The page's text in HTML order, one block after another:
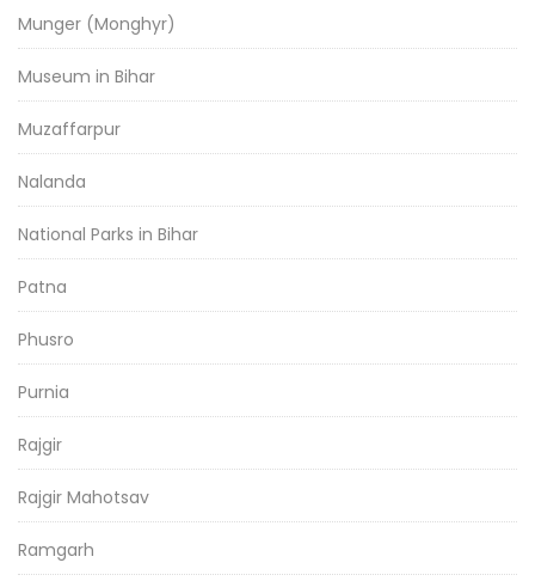
Munger (Monghyr)
Museum in Bihar
Muzaffarpur
Nalanda
National Parks in Bihar
Patna
Phusro
Purnia
Rajgir
Rajgir Mahotsav
Ramgarh